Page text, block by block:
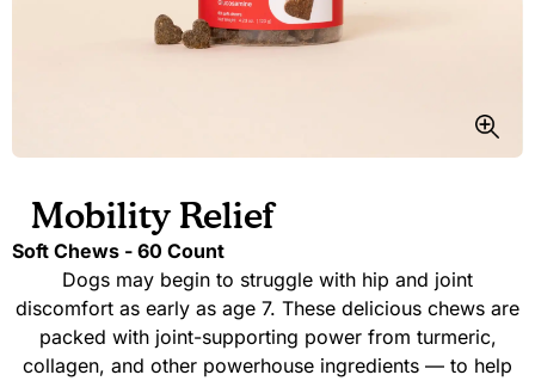
Mobility Relief
Soft Chews - 60 Count
Dogs may begin to struggle with hip and joint
discomfort as early as age 7. These delicious chews are
packed with joint-supporting power from turmeric,
collagen, and other powerhouse ingredients — to help